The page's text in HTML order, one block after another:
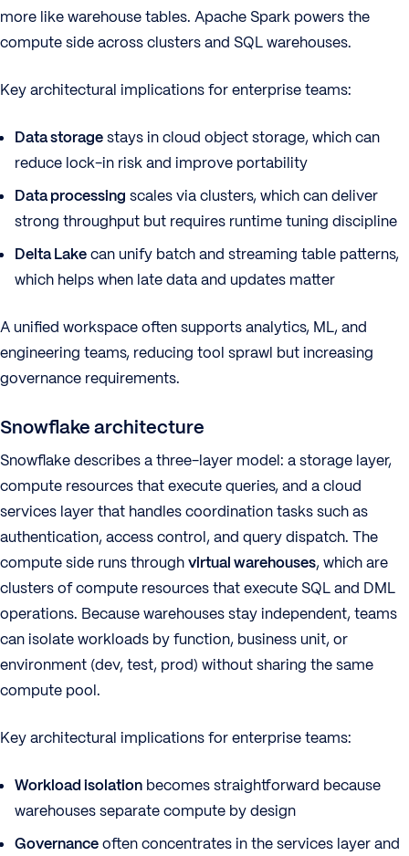
more like warehouse tables. Apache Spark powers the
compute side across clusters and SQL warehouses.
Key architectural implications for enterprise teams:
Data storagestays in cloud object storage, which can
reduce lock-in risk and improve portability
Data processing scales via clusters, which can deliver
strong throughput but requires runtime tuning discipline
Delta Lakecan unify batch and streaming table patterns,
which helps when late data and updates matter
A unified workspace often supports analytics, ML, and
engineering teams, reducing tool sprawl but increasing
governance requirements.
Snowflake architecture
Snowflake describes a three-layer model: a storage layer,
compute resources that execute queries, and a cloud
services layer that handles coordination tasks such as
authentication, access control, and query dispatch. The
compute side runs throughvirtual warehouses, which are
clusters of compute resources that execute SQL and DML
operations. Because warehouses stay independent, teams
can isolate workloads by function, business unit, or
environment (dev, test, prod) without sharing the same
compute pool.
Key architectural implications for enterprise teams:
Workload isolation becomes straightforward because
warehouses separate compute by design
Governanceoften concentrates in the services layer and